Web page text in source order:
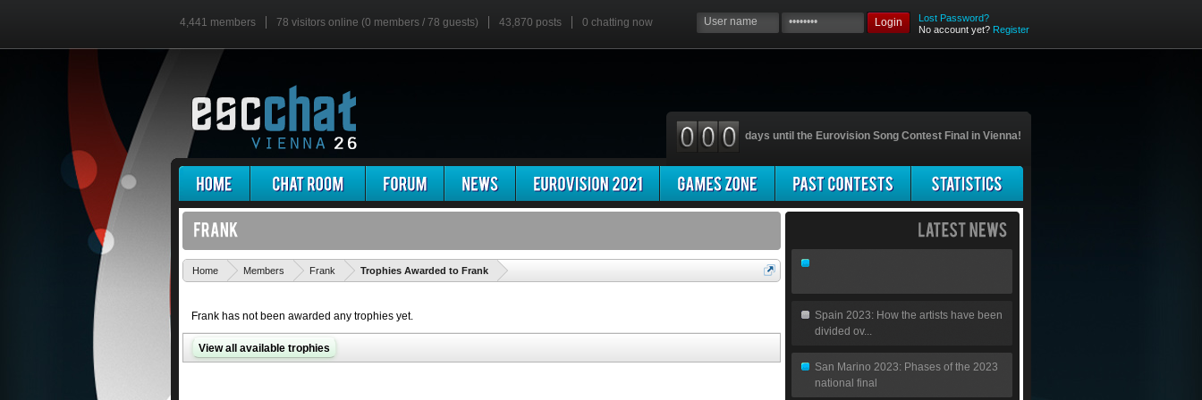
4,441 members 78 visitors online (0 members / 78 guests) 43,870 posts 0 chatting now Login
Lost Password?
No account yet? Register
days until the Eurovision Song Contest Final in Vienna!
Home Members Frank Trophies Awarded to Frank
Frank has not been awarded any trophies yet.
View all available trophies
Spain 2023: How the artists have been
divided ov...
San Marino 2023: Phases of the 2023
national final